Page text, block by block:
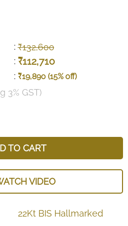
: ₹132,600
: ₹112,710
: ₹19,890 (15% off)
3% GST)
TO CART
VIDEO
22Kt BIS Hallmarked